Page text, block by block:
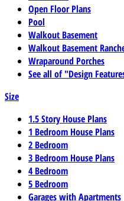
Open Floor Plans
Pool
Walkout Basement
Walkout Basement
Wraparound Porches
See all of "Design
Size
1.5 Story House Plans
1 Bedroom House Plans
2 Bedroom
3 Bedroom House Plans
4 Bedroom
5 Bedroom
Garages with Apartments